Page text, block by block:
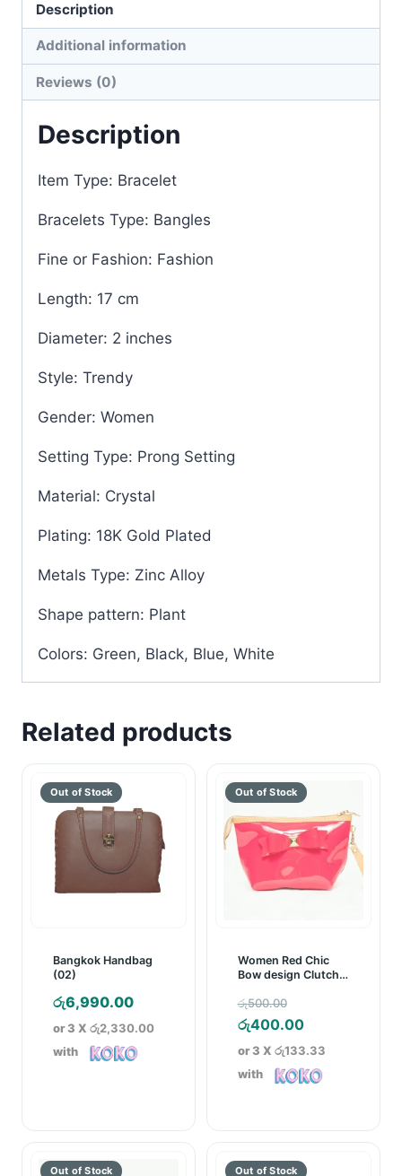
Description
Additional information
Reviews (0)
Description
Item Type: Bracelet
Bracelets Type: Bangles
Fine or Fashion: Fashion
Length: 17 cm
Diameter: 2 inches
Style: Trendy
Gender: Women
Setting Type: Prong Setting
Material: Crystal
Plating: 18K Gold Plated
Metals Type: Zinc Alloy
Shape pattern: Plant
Colors: Green, Black, Blue, White
Related products
Bangkok Handbag
(02)
රු6,990.00
or 3 X රු2,330.00
with
Women Red Chic
Bow design Clutch
රු500.00
price
was:
රු500.00.
රු400.00Current
price
is:
or 3 X රු133.33
with